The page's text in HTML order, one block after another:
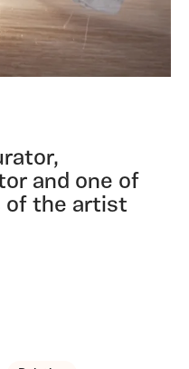
and one of
of the artist